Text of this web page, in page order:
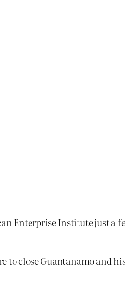
Enterprise Institute just a
close Guantanamo and